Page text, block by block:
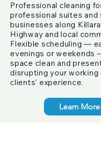
Professional cleaning
professional suites and
businesses along
Highway and local
Flexible scheduling —
evenings or weekends
space clean and
disrupting your working
clients' experience.
Learn More